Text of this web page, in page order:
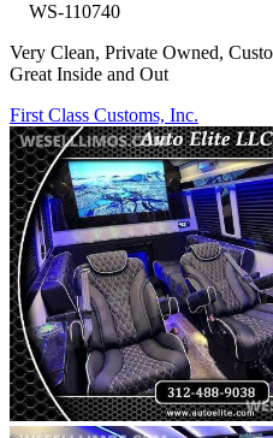
WS-110740
Very Clean, Private Owned,
Great Inside and Out
First Class Customs, Inc.